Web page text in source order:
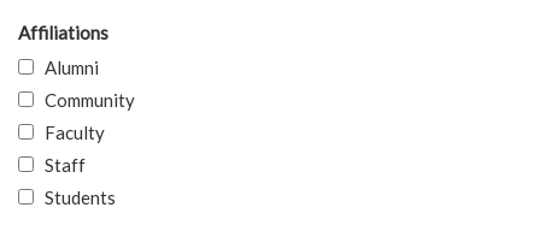
Affiliations
Alumni
Community
Faculty
Staff
Students